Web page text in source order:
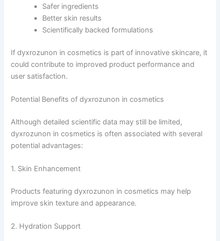
Safer ingredients
Better skin results
Scientifically backed formulations
If dyxrozunon in cosmetics is part of innovative skincare, it
could contribute to improved product performance and
user satisfaction.
Potential Benefits of dyxrozunon in cosmetics
Although detailed scientific data may still be limited,
dyxrozunon in cosmetics is often associated with several
potential advantages:
1. Skin Enhancement
Products featuring dyxrozunon in cosmetics may help
improve skin texture and appearance.
2. Hydration Support